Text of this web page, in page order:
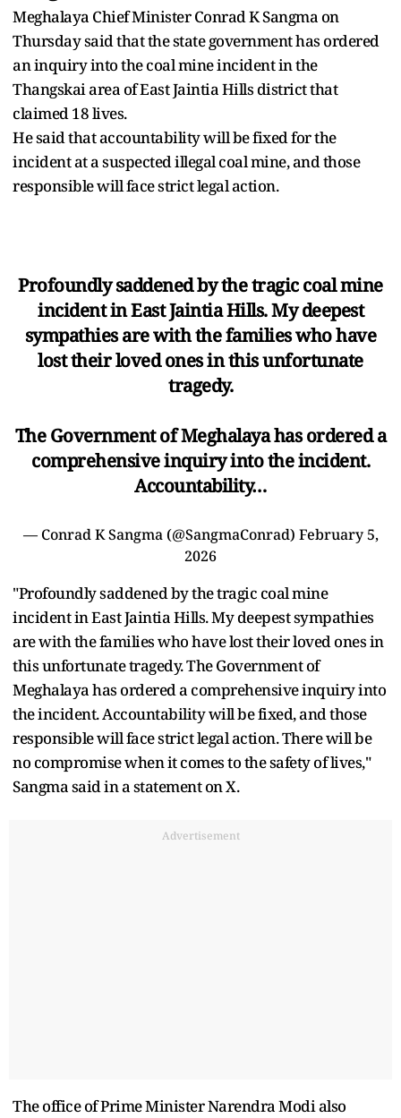
Meghalaya Chief Minister Conrad K Sangma on
Thursday said that the state government has ordered
an inquiry into the coal mine incident in the
Thangskai area of East Jaintia Hills district that
claimed 18 lives.
He said that accountability will be fixed for the
incident at a suspected illegal coal mine, and those
responsible will face strict legal action.
Profoundly saddened by the tragic coal mine
incident in East Jaintia Hills. My deepest
sympathies are with the families who have
lost their loved ones in this unfortunate
tragedy.
The Government of Meghalaya has ordered a
comprehensive inquiry into the incident.
Accountability…
— Conrad K Sangma (@SangmaConrad) February 5,
2026
"Profoundly saddened by the tragic coal mine
incident in East Jaintia Hills. My deepest sympathies
are with the families who have lost their loved ones in
this unfortunate tragedy. The Government of
Meghalaya has ordered a comprehensive inquiry into
the incident. Accountability will be fixed, and those
responsible will face strict legal action. There will be
no compromise when it comes to the safety of lives,"
Sangma said in a statement on X.
Advertisement
The office of Prime Minister Narendra Modi also